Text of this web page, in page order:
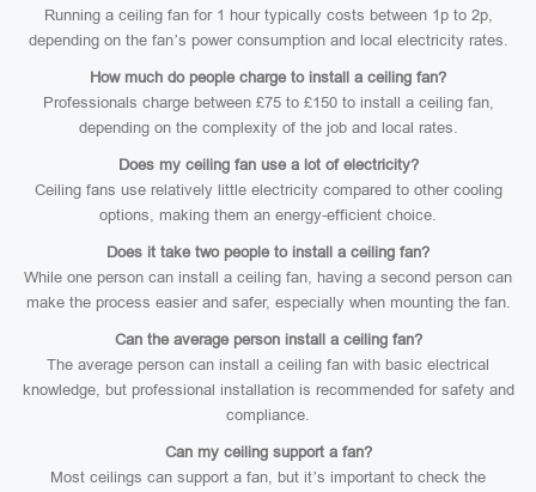
Running a ceiling fan for 1 hour typically costs between 1p to 2p,
depending on the fan’s power consumption and local electricity rates.
How much do people charge to install a ceiling fan?
Professionals charge between £75 to £150 to install a ceiling fan,
depending on the complexity of the job and local rates.
Does my ceiling fan use a lot of electricity?
Ceiling fans use relatively little electricity compared to other cooling
options, making them an energy-efficient choice.
Does it take two people to install a ceiling fan?
While one person can install a ceiling fan, having a second person can
make the process easier and safer, especially when mounting the fan.
Can the average person install a ceiling fan?
The average person can install a ceiling fan with basic electrical
knowledge, but professional installation is recommended for safety and
compliance.
Can my ceiling support a fan?
Most ceilings can support a fan, but it’s important to check the